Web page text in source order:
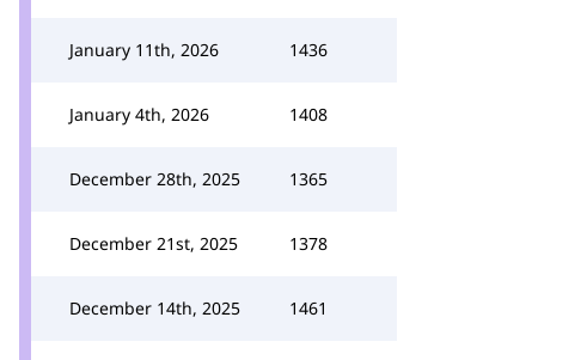
January 11th, 2026 1436
January 4th, 2026 1408
December 28th, 2025 1365
December 21st, 2025 1378
December 14th, 2025 1461